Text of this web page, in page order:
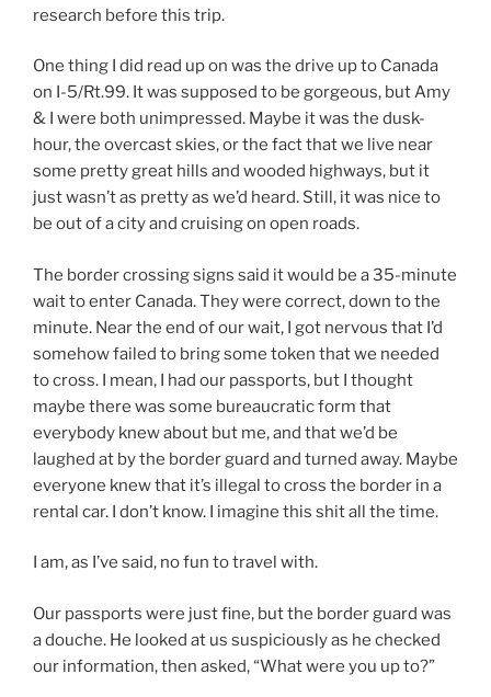
research before this trip.
One thing I did read up on was the drive up to Canada
on I-5/Rt.99. It was supposed to be gorgeous, but Amy
& I were both unimpressed. Maybe it was the dusk-
hour, the overcast skies, or the fact that we live near
some pretty great hills and wooded highways, but it
just wasn’t as pretty as we’d heard. Still, it was nice to
be out of a city and cruising on open roads.
The border crossing signs said it would be a 35-minute
wait to enter Canada. They were correct, down to the
minute. Near the end of our wait, I got nervous that I’d
somehow failed to bring some token that we needed
to cross. I mean, I had our passports, but I thought
maybe there was some bureaucratic form that
everybody knew about but me, and that we’d be
laughed at by the border guard and turned away. Maybe
everyone knew that it’s illegal to cross the border in a
rental car. I don’t know. I imagine this shit all the time.
I am, as I’ve said, no fun to travel with.
Our passports were just fine, but the border guard was
a douche. He looked at us suspiciously as he checked
our information, then asked, “What were you up to?”